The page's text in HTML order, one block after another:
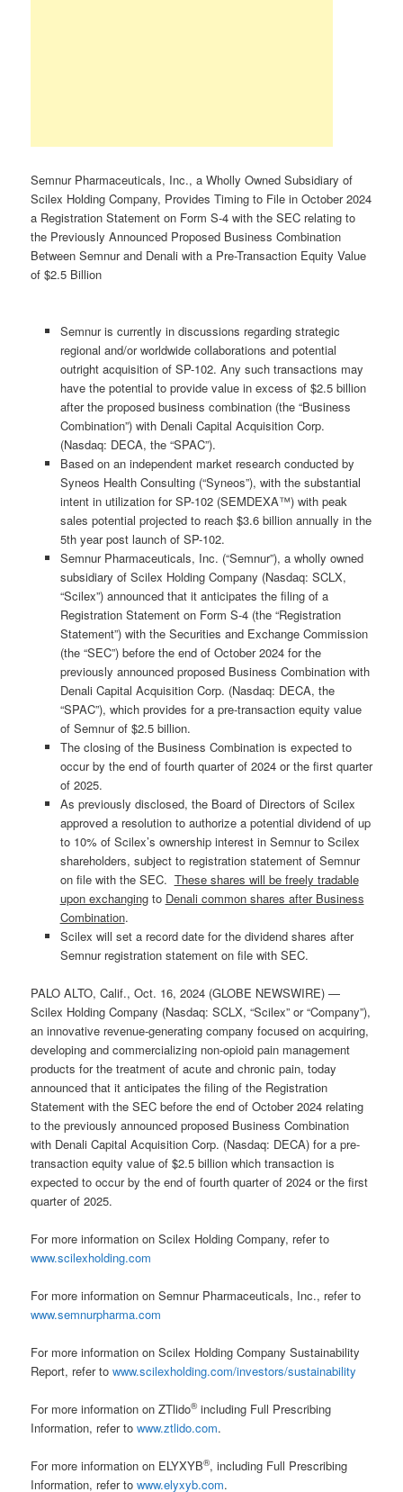
Semnur Pharmaceuticals, Inc., a Wholly Owned Subsidiary of
Scilex Holding Company, Provides Timing to File in October 2024
a Registration Statement on Form S-4 with the SEC relating to
the Previously Announced Proposed Business Combination
Between Semnur and Denali with a Pre-Transaction Equity Value
of $2.5 Billion
Semnur is currently in discussions regarding strategic
regional and/or worldwide collaborations and potential
outright acquisition of SP-102. Any such transactions may
have the potential to provide value in excess of $2.5 billion
after the proposed business combination (the “Business
Combination”) with Denali Capital Acquisition Corp.
(Nasdaq: DECA, the “SPAC”).
Based on an independent market research conducted by
Syneos Health Consulting (“Syneos”), with the substantial
intent in utilization for SP-102 (SEMDEXA™) with peak
sales potential projected to reach $3.6 billion annually in the
5th year post launch of SP-102.
Semnur Pharmaceuticals, Inc. (“Semnur”), a wholly owned
subsidiary of Scilex Holding Company (Nasdaq: SCLX,
“Scilex”) announced that it anticipates the filing of a
Registration Statement on Form S-4 (the “Registration
Statement”) with the Securities and Exchange Commission
(the “SEC”) before the end of October 2024 for the
previously announced proposed Business Combination with
Denali Capital Acquisition Corp. (Nasdaq: DECA, the
“SPAC”), which provides for a pre-transaction equity value
of Semnur of $2.5 billion.
The closing of the Business Combination is expected to
occur by the end of fourth quarter of 2024 or the first quarter
of 2025.
As previously disclosed, the Board of Directors of Scilex
approved a resolution to authorize a potential dividend of up
to 10% of Scilex’s ownership interest in Semnur to Scilex
shareholders, subject to registration statement of Semnur
on file with the SEC. These shares will be freely tradable
upon exchangingto Denali common shares after Business
Combination.
Scilex will set a record date for the dividend shares after
Semnur registration statement on file with SEC.
PALO ALTO, Calif., Oct. 16, 2024 (GLOBE NEWSWIRE) —
Scilex Holding Company (Nasdaq: SCLX, “Scilex” or “Company”),
an innovative revenue-generating company focused on acquiring,
developing and commercializing non-opioid pain management
products for the treatment of acute and chronic pain, today
announced that it anticipates the filing of the Registration
Statement with the SEC before the end of October 2024 relating
to the previously announced proposed Business Combination
with Denali Capital Acquisition Corp. (Nasdaq: DECA) for a pre-
transaction equity value of $2.5 billion which transaction is
expected to occur by the end of fourth quarter of 2024 or the first
quarter of 2025.
For more information on Scilex Holding Company, refer to
www.scilexholding.com
For more information on Semnur Pharmaceuticals, Inc., refer to
www.semnurpharma.com
For more information on Scilex Holding Company Sustainability
Report, refer towww.scilexholding.com/investors/sustainability
For more information on ZTlido®including Full Prescribing
Information, refer towww.ztlido.com.
For more information on ELYXYB®, including Full Prescribing
Information, refer towww.elyxyb.com.